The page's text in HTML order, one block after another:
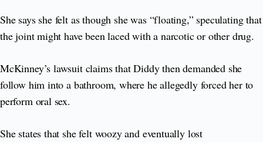
She says she felt as though she was “floating,” speculating that
the joint might have been laced with a narcotic or other drug.
McKinney’s lawsuit claims that Diddy then demanded she
follow him into a bathroom, where he allegedly forced her to
perform oral sex.
She states that she felt woozy and eventually lost